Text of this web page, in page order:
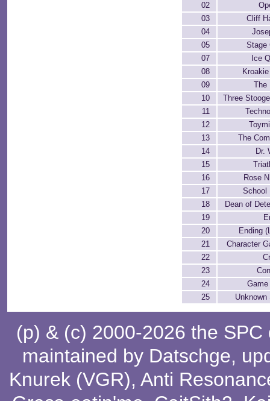
02
03
Cliff
04
05
Stage
07
Ice
08
09
The
10
Three
11
12
13
The
14
Dr.
15
16
Rose
17
School
18
Dean of
19
20
Ending
21
Character
22
23
24
25
Unknown
(p) & (c) 2000-2026 the
maintained by Datschge,
Knurek (VGR), Anti